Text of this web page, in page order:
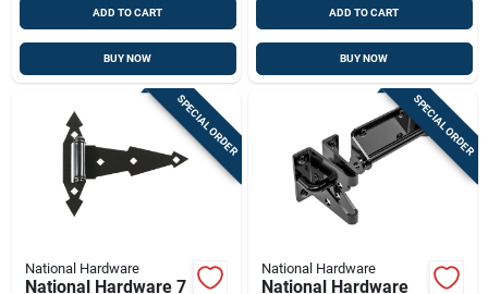
ADD TO CART
BUY NOW
ADD TO CART
BUY NOW
SPECIAL ORDER
National Hardware
National Hardware 7
SPECIAL ORDER
National Hardware
National Hardware